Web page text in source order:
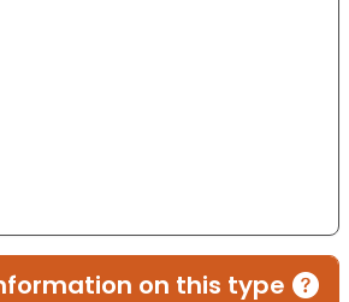
on this type